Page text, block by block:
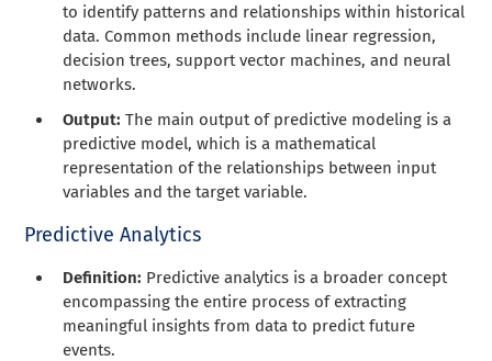
to identify patterns and relationships within historical
data. Common methods include linear regression,
decision trees, support vector machines, and neural
networks.
Output: The main output of predictive modeling is a
predictive model, which is a mathematical
representation of the relationships between input
variables and the target variable.
Predictive Analytics
Definition: Predictive analytics is a broader concept
encompassing the entire process of extracting
meaningful insights from data to predict future
events.